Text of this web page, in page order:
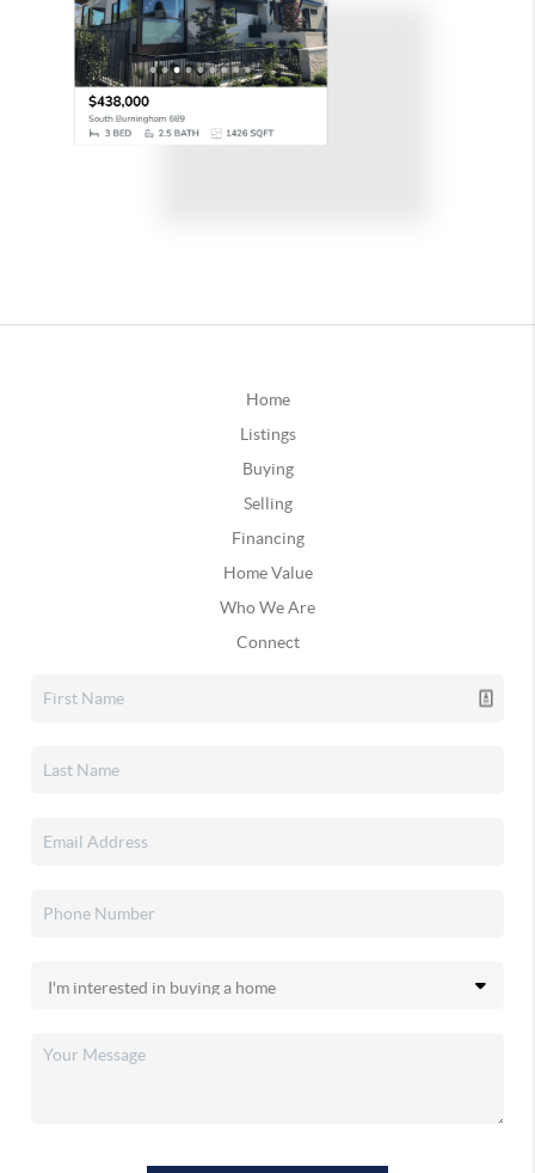
Home
Listings
Buying
Selling
Financing
Home Value
Who We Are
Connect